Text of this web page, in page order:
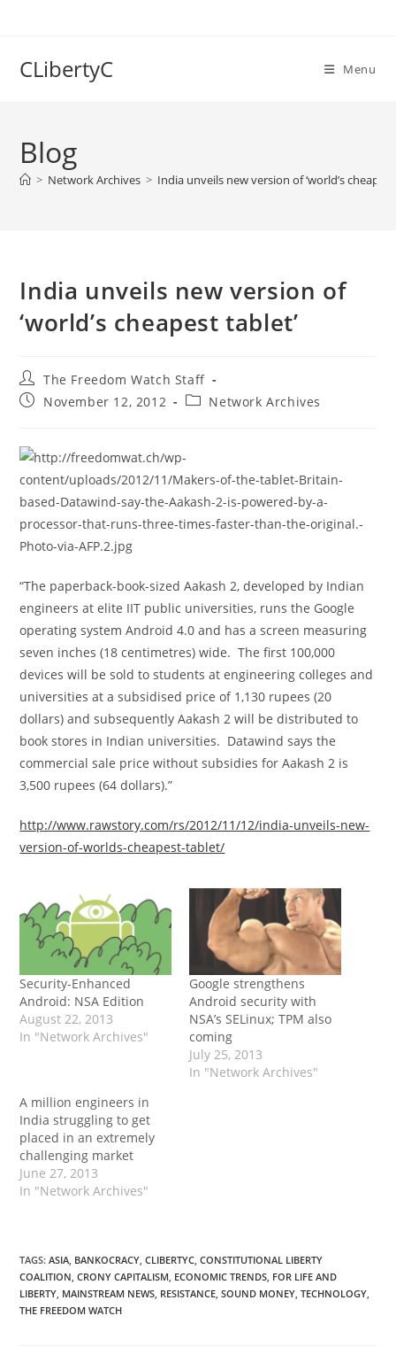
CLibertyC Menu
Blog
> Network Archives > India unveils new version of ‘world’s
India unveils new version of
‘world’s cheapest tablet’
Post
author:
The Freedom Watch Staff
PostNovember 12, 2012
PostNetwork Archives
“The paperback-book-sized Aakash 2, developed by Indian
engineers at elite IIT public universities, runs the Google
operating system Android 4.0 and has a screen measuring
seven inches (18 centimetres) wide. The first 100,000
devices will be sold to students at engineering colleges and
universities at a subsidised price of 1,130 rupees (20
dollars) and subsequently Aakash 2 will be distributed to
book stores in Indian universities. Datawind says the
commercial sale price without subsidies for Aakash 2 is
3,500 rupees (64 dollars).”
http://www.rawstory.com/rs/2012/11/12/india-unveils-new-
version-of-worlds-cheapest-tablet/
Security-Enhanced
Android: NSA Edition
August 22, 2013
In "Network Archives"
Google strengthens
Android security with
NSA’s SELinux; TPM also
coming
July 25, 2013
In "Network Archives"
A million engineers in
India struggling to get
placed in an extremely
challenging market
June 27, 2013
In "Network Archives"
TAGS:ASIA, BANKOCRACY, CLIBERTYC, CONSTITUTIONAL LIBERTY
COALITION, CRONY CAPITALISM, ECONOMIC TRENDS, FOR LIFE AND
LIBERTY, MAINSTREAM NEWS, RESISTANCE, SOUND MONEY, TECHNOLOGY,
THE FREEDOM WATCH